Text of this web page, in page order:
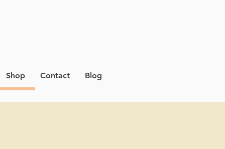
Shop Contact Blog